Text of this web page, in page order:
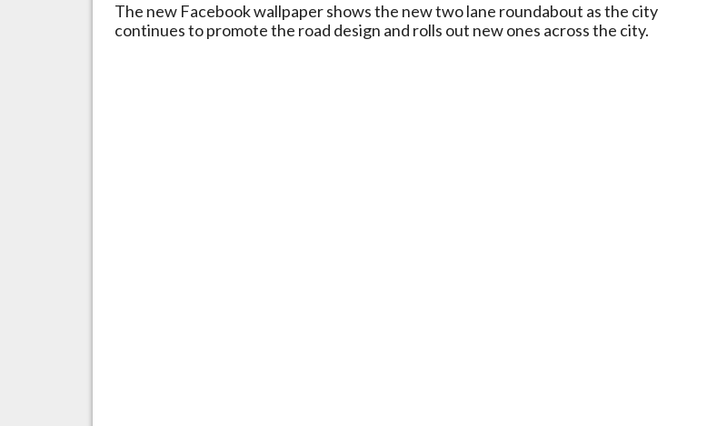
The new Facebook wallpaper shows the new two lane roundabout as the city
continues to promote the road design and rolls out new ones across the city.